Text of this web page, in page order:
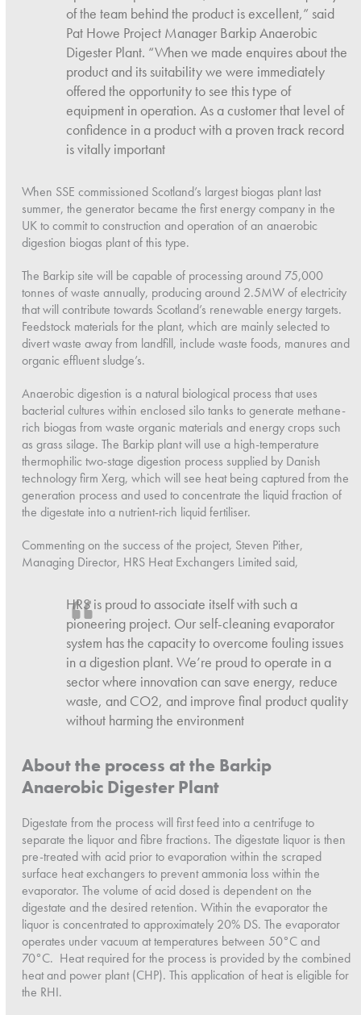
of the team behind the product is excellent,” said
Pat Howe Project Manager Barkip Anaerobic
Digester Plant. “When we made enquires about the
product and its suitability we were immediately
offered the opportunity to see this type of
equipment in operation. As a customer that level of
confidence in a product with a proven track record
is vitally important
When SSE commissioned Scotland’s largest biogas plant last
summer, the generator became the first energy company in the
UK to commit to construction and operation of an anaerobic
digestion biogas plant of this type.
The Barkip site will be capable of processing around 75,000
tonnes of waste annually, producing around 2.5MW of electricity
that will contribute towards Scotland’s renewable energy targets.
Feedstock materials for the plant, which are mainly selected to
divert waste away from landfill, include waste foods, manures and
organic effluent sludge’s.
Anaerobic digestion is a natural biological process that uses
bacterial cultures within enclosed silo tanks to generate methane-
rich biogas from waste organic materials and energy crops such
as grass silage. The Barkip plant will use a high-temperature
thermophilic two-stage digestion process supplied by Danish
technology firm Xerg, which will see heat being captured from the
generation process and used to concentrate the liquid fraction of
the digestate into a nutrient-rich liquid fertiliser.
Commenting on the success of the project, Steven Pither,
Managing Director, HRS Heat Exchangers Limited said,
HRS is proud to associate itself with such a
pioneering project. Our self-cleaning evaporator
system has the capacity to overcome fouling issues
in a digestion plant. We’re proud to operate in a
sector where innovation can save energy, reduce
waste, and CO2, and improve final product quality
without harming the environment
About the process at the Barkip
Anaerobic Digester Plant
Digestate from the process will first feed into a centrifuge to
separate the liquor and fibre fractions. The digestate liquor is then
pre-treated with acid prior to evaporation within the scraped
surface heat exchangers to prevent ammonia loss within the
evaporator. The volume of acid dosed is dependent on the
digestate and the desired retention. Within the evaporator the
liquor is concentrated to approximately 20% DS. The evaporator
operates under vacuum at temperatures between 50°C and
70°C. Heat required for the process is provided by the combined
heat and power plant (CHP). This application of heat is eligible for
the RHI.